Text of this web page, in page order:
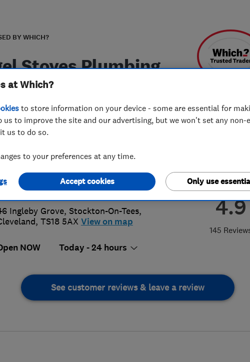
BY WHICH?
Stoves Plumbing
Heating Limited
4.9
145
07515403224
enquiries@nigelstoves.co.uk
http://www.nigelstoves.co.uk/
Ingleby Grove, Stockton-On-Tees,
, TS18 5AX View on map
NOW Today - 24 hours
See customer reviews & leave a review
at Which?
to store information on your device - some are essential for
us to improve the site and our advertising, but we won't set any non-
us to do so.
to your preferences at any time.
Only use
Accept cookies